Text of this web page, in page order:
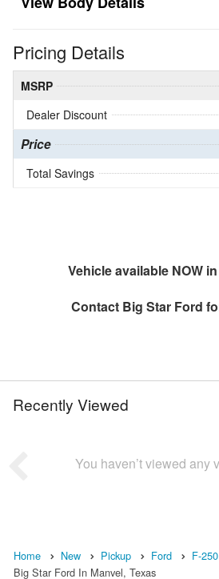
Pricing Details
MSRP
Dealer Discount
Price
Total Savings
Vehicle available NOW
Contact Big Star Ford
Recently Viewed
You haven’t viewed any
Home New Pickup Ford F-250
Big Star Ford In Manvel, Texas